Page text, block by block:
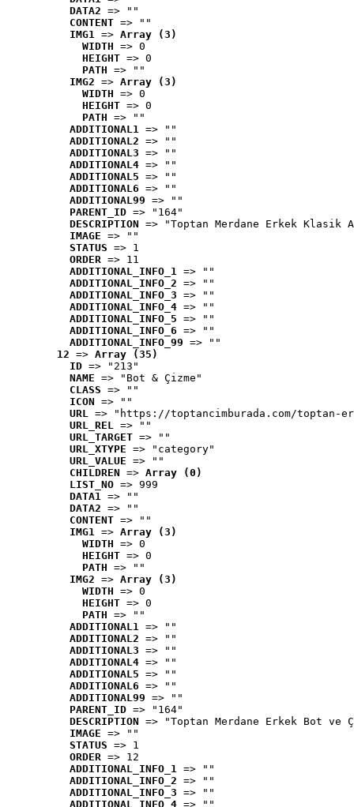
DATA2 => ""
CONTENT => ""
IMG1 => Array (3)
WIDTH => 0
HEIGHT => 0
PATH => ""
IMG2 => Array (3)
WIDTH => 0
HEIGHT => 0
PATH => ""
ADDITIONAL1 => ""
ADDITIONAL2 => ""
ADDITIONAL3 => ""
ADDITIONAL4 => ""
ADDITIONAL5 => ""
ADDITIONAL6 => ""
ADDITIONAL99 => ""
PARENT_ID => "164"
DESCRIPTION => "Toptan Merdane Erkek Klasik
IMAGE => ""
STATUS => 1
ORDER => 11
ADDITIONAL_INFO_1 => ""
ADDITIONAL_INFO_2 => ""
ADDITIONAL_INFO_3 => ""
ADDITIONAL_INFO_4 => ""
ADDITIONAL_INFO_5 => ""
ADDITIONAL_INFO_6 => ""
ADDITIONAL_INFO_99 => ""
12 => Array (35)
ID => "213"
NAME => "Bot & Çizme"
CLASS => ""
ICON => ""
URL => "https://toptancimburada.com/toptan-
URL_REL => ""
URL_TARGET => ""
URL_XTYPE => "category"
URL_VALUE => ""
CHILDREN => Array (0)
LIST_NO => 999
DATA1 => ""
DATA2 => ""
CONTENT => ""
IMG1 => Array (3)
WIDTH => 0
HEIGHT => 0
PATH => ""
IMG2 => Array (3)
WIDTH => 0
HEIGHT => 0
PATH => ""
ADDITIONAL1 => ""
ADDITIONAL2 => ""
ADDITIONAL3 => ""
ADDITIONAL4 => ""
ADDITIONAL5 => ""
ADDITIONAL6 => ""
ADDITIONAL99 => ""
PARENT_ID => "164"
DESCRIPTION => "Toptan Merdane Erkek Bot ve
IMAGE => ""
STATUS => 1
ORDER => 12
ADDITIONAL_INFO_1 => ""
ADDITIONAL_INFO_2 => ""
ADDITIONAL_INFO_3 => ""
ADDITIONAL_INFO_4 => ""